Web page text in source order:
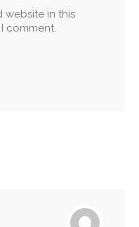
website in this
comment.